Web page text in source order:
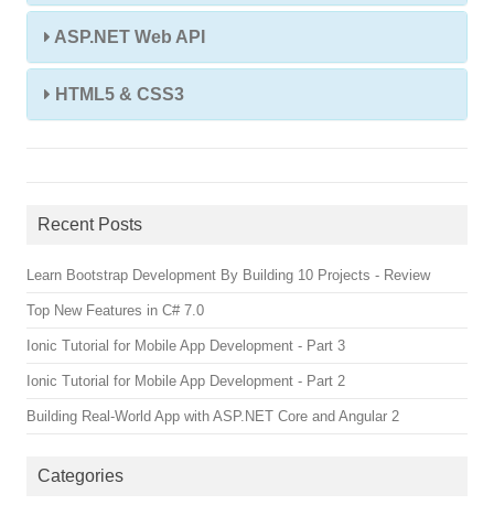
ASP.NET Web API
HTML5 & CSS3
Recent Posts
Learn Bootstrap Development By Building 10 Projects - Review
Top New Features in C# 7.0
Ionic Tutorial for Mobile App Development - Part 3
Ionic Tutorial for Mobile App Development - Part 2
Building Real-World App with ASP.NET Core and Angular 2
Categories